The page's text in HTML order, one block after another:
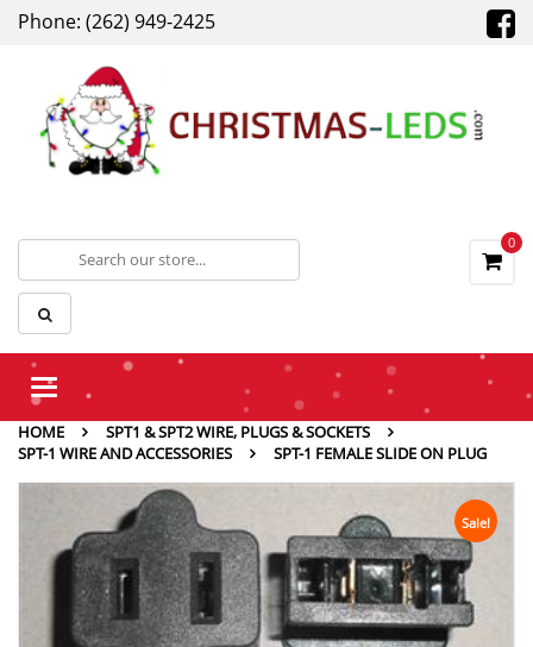
Phone: (262) 949-2425
0
Toggle
HOME
SPT1 & SPT2 WIRE, PLUGS & SOCKETS
SPT-1 WIRE AND ACCESSORIES
SPT-1 FEMALE SLIDE ON PLUG
Sale!